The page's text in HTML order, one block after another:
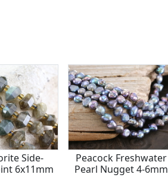
Side-
6x11mm
Peacock Freshwater
Pearl Nugget 4-6mm